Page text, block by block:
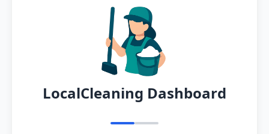
LocalCleaning Dashboard